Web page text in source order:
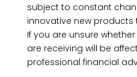
subject to constant
innovative new
If you are unsure
are receiving will be
professional financial